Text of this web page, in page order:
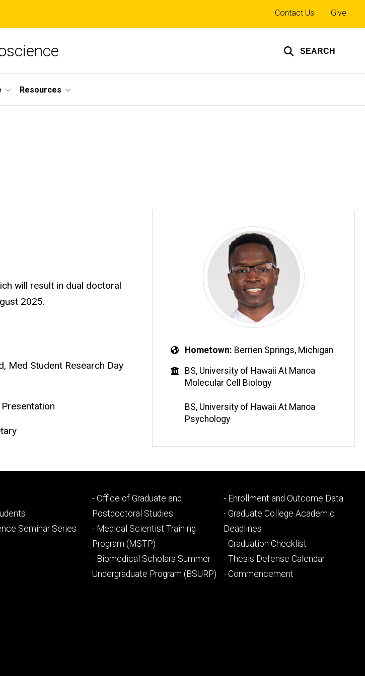
SEARCH
Top
links
Contact Us Give
Resources
will result in dual doctoral
2025.
Med Student Research Day
Hometown Berrien Springs, Michigan
BS, University of Hawaii At Manoa
Molecular Cell Biology
BS, University of Hawaii At Manoa
Psychology
Seminar Series
Footer
secondary
- Office of Graduate and
Postdoctoral Studies
- Medical Scientist Training
Program (MSTP)
- Biomedical Scholars Summer
Undergraduate Program (BSURP)
Footer
tertiary
- Enrollment and Outcome Data
- Graduate College Academic
Deadlines
- Graduation Checklist
- Thesis Defense Calendar
- Commencement